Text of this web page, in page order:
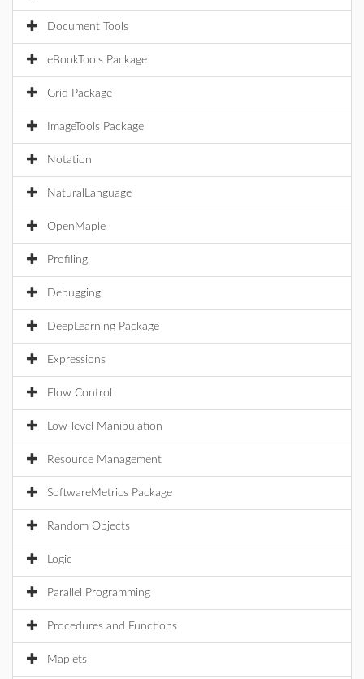
Document Tools
eBookTools Package
Grid Package
ImageTools Package
Notation
NaturalLanguage
OpenMaple
Profiling
Debugging
DeepLearning Package
Expressions
Flow Control
Low-level Manipulation
Resource Management
SoftwareMetrics Package
Random Objects
Logic
Parallel Programming
Procedures and Functions
Maplets